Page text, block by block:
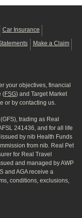
Car Insurance
Make a Claim
your objectives, financial
(FSG) and Target Market
or by contacting us.
trading as Real
241436, and for all life
by nib Health Funds
from nib. Real Pet
for Real Travel
and managed by AWP
and AGA receive a
conditions, exclusions,